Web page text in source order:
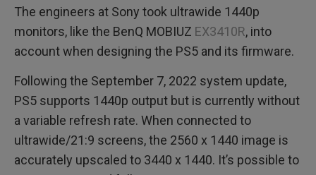
The engineers at Sony took ultrawide 1440p
monitors, like the BenQ MOBIUZ EX3410R, into
account when designing the PS5 and its firmware.
Following the September 7, 2022 system update,
PS5 supports 1440p output but is currently without
a variable refresh rate. When connected to
ultrawide/21:9 screens, the 2560 x 1440 image is
accurately upscaled to 3440 x 1440. It’s possible to